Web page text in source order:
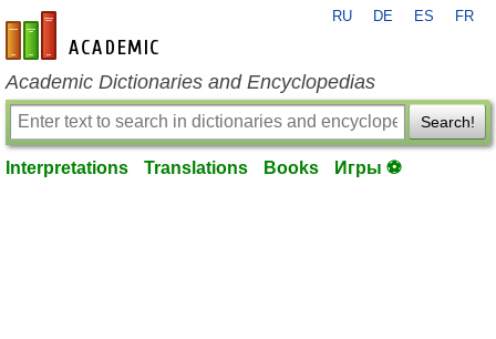
en-academic.com
RU DE ES FR
Academic Dictionaries and Encyclopedias
Search!
Interpretations Translations Books Игры ⚽